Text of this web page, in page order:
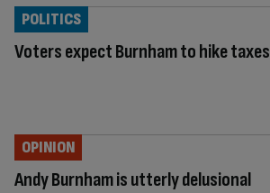
Voters expect Burnham to hike taxes
POLITICS
Andy Burnham is utterly delusional
OPINION